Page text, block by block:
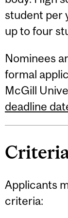
student per
up to four
Nominees
formal
McGill
deadline
Applicants
criteria: